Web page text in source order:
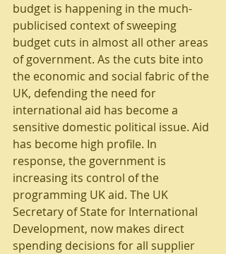
budget is happening in the much-
publicised context of sweeping
budget cuts in almost all other areas
of government. As the cuts bite into
the economic and social fabric of the
UK, defending the need for
international aid has become a
sensitive domestic political issue. Aid
has become high profile. In
response, the government is
increasing its control of the
programming UK aid. The UK
Secretary of State for International
Development, now makes direct
spending decisions for all supplier